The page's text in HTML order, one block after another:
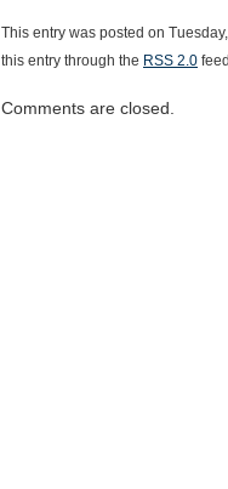
This entry was posted on
this entry through the RSS 2.0
Comments are closed.